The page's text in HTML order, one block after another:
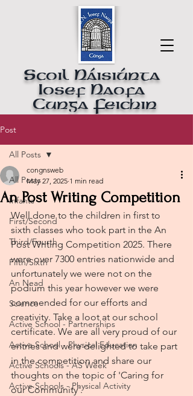
Scoil Náisiúnta
Iosef Naofa
Cunga Feichin
Post
All Posts
Infants
First/Second
Third/Fourth
Fifth/Sixth
An Nead
Science
Active School - Partnerships
Active School - Physical Education
Active Schools - AS Week
Active Schools - Physical Activity
All Posts
An Post Writing Competition
congnsweb
May 27, 2025 1 min read
Well done to the children in first to
sixth classes who took part in the An
Post Writing Competition 2025. There
were over 7300 entries nationwide and
unfortunately we were not on the
podium this year however we were
commended for our efforts and
creativity. Take a loot at our school
certificate. We are all very proud of our
entries and were delighted to take part
in the competition and share our
thoughts on the topic of 'Caring for
our Community'.